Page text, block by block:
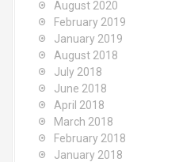
August 2020
February 2019
January 2019
August 2018
July 2018
June 2018
April 2018
March 2018
February 2018
January 2018